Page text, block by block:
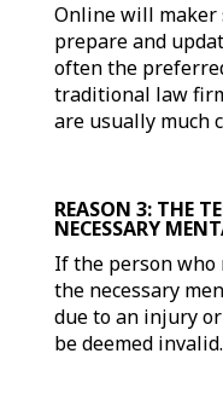
Online will maker
prepare and
often the
traditional law
are usually much
REASON 3: THE
NECESSARY
If the person who
the necessary
due to an injury
be deemed invalid.